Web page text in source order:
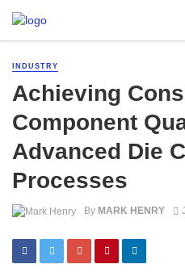
INDUSTRY
Achieving
Component
Advanced Die
Processes
By MARK HENRY